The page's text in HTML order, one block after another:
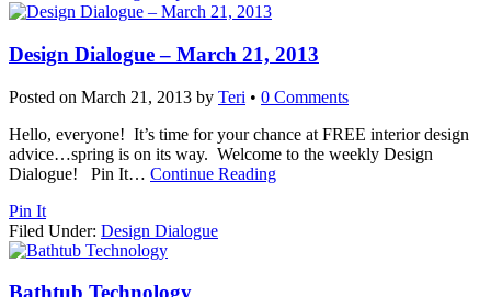
Design Dialogue – March 21, 2013
Posted on March 21, 2013 by Teri • 0 Comments
Hello, everyone! It’s time for your chance at FREE interior design
advice…spring is on its way. Welcome to the weekly Design
Dialogue! Pin It… Continue Reading
Pin It
Filed Under: Design Dialogue
Bathtub Technology